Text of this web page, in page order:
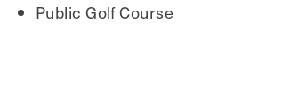
Public Golf Course